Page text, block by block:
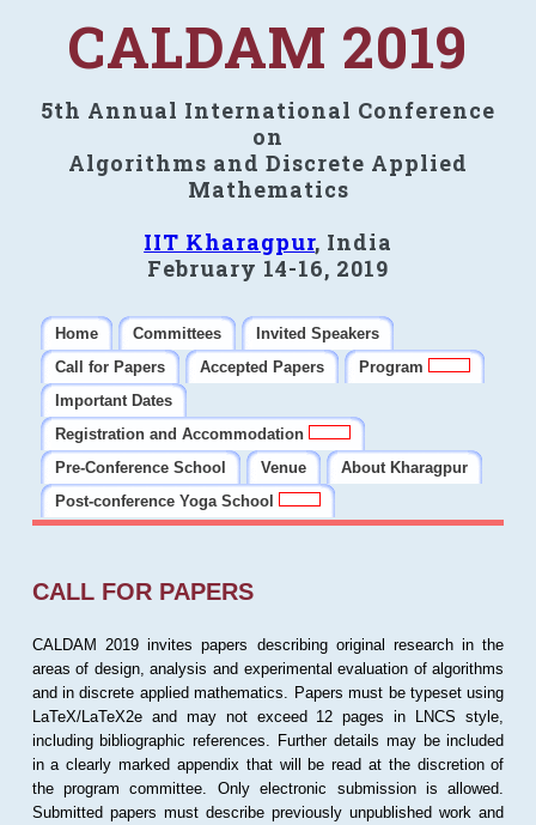
CALDAM 2019
5th Annual International Conference
on
Algorithms and Discrete Applied
Mathematics
IIT Kharagpur, India
February 14-16, 2019
Home Committees
Invited Speakers
Call for Papers
Accepted Papers
Program
Important Dates
Registration and Accommodation
Pre-Conference School
Venue
About Kharagpur
Post-conference Yoga School
CALL FOR PAPERS
CALDAM 2019 invites papers describing original research in the
areas of design, analysis and experimental evaluation of algorithms
and in discrete applied mathematics. Papers must be typeset using
LaTeX/LaTeX2e and may not exceed 12 pages in LNCS style,
including bibliographic references. Further details may be included
in a clearly marked appendix that will be read at the discretion of
the program committee. Only electronic submission is allowed.
Submitted papers must describe previously unpublished work and